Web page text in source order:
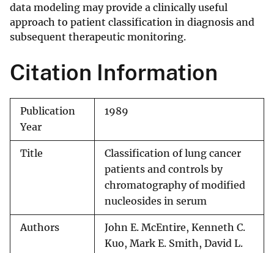
data modeling may provide a clinically useful
approach to patient classification in diagnosis and
subsequent therapeutic monitoring.
Citation Information
Publication
Year
1989
Title
Classification of lung cancer
patients and controls by
chromatography of modified
nucleosides in serum
Authors
John E. McEntire, Kenneth C.
Kuo, Mark E. Smith, David L.